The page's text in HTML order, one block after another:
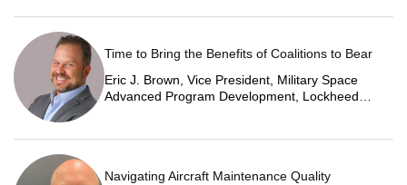
Time to Bring the Benefits of Coalitions to Bear
Eric J. Brown, Vice President, Military Space
Advanced Program Development, Lockheed
Navigating Aircraft Maintenance Quality